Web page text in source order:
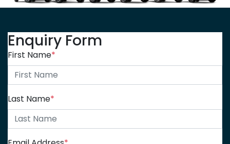
Enquiry Form
First Name*
Last Name*